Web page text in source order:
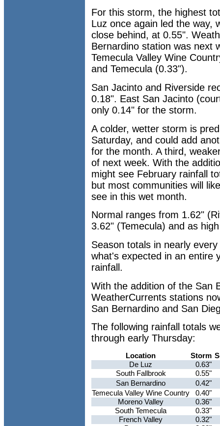
For this storm, the highest
Luz once again led the way,
close behind, at 0.55".
Bernardino station was next
Temecula Valley Wine
and Temecula (0.33").
San Jacinto and Riverside
0.18". East San Jacinto
only 0.14" for the storm.
A colder, wetter storm is
Saturday, and could add
for the month. A third,
of next week. With the
might see February rainfall
but most communities will
see in this wet month.
Normal ranges from 1.62"
3.62" (Temecula) and as
Season totals in nearly
what's expected in an entire
rainfall.
With the addition of the San
WeatherCurrents stations
San Bernardino and San
The following rainfall totals
through early Thursday:
Location Storm
De Luz
0.63"
South Fallbrook
0.55"
San Bernardino
0.42"
Temecula Valley Wine Country
0.40"
Moreno Valley
0.36"
South Temecula
0.33"
French Valley
0.32"